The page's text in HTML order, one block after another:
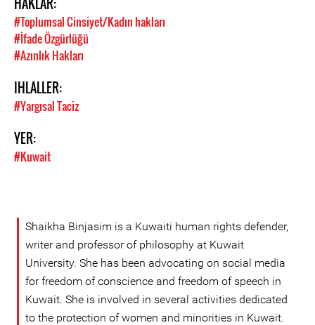
#Toplumsal Cinsiyet/Kadın hakları
#İfade Özgürlüğü
#Azınlık Hakları
IHLALLER:
#Yargısal Taciz
YER:
#Kuwait
Shaikha Binjasim is a Kuwaiti human rights defender,
writer and professor of philosophy at Kuwait
University. She has been advocating on social media
for freedom of conscience and freedom of speech in
Kuwait. She is involved in several activities dedicated
to the protection of women and minorities in Kuwait.